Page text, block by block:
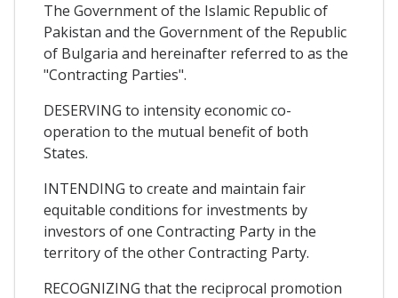
The Government of the Islamic Republic of
Pakistan and the Government of the Republic
of Bulgaria and hereinafter referred to as the
"Contracting Parties".
DESERVING to intensity economic co-
operation to the mutual benefit of both
States.
INTENDING to create and maintain fair
equitable conditions for investments by
investors of one Contracting Party in the
territory of the other Contracting Party.
RECOGNIZING that the reciprocal promotion